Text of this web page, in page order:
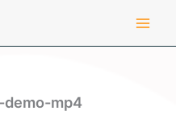
mp4